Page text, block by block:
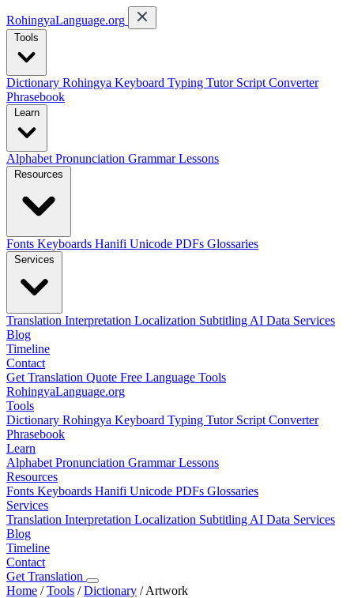
RohingyaLanguage.org
Tools
Dictionary Rohingya Keyboard Typing Tutor Script Converter
Phrasebook
Learn
Alphabet Pronunciation GrammarLessons
Resources
Fonts Keyboards Hanifi Unicode PDFs Glossaries
Services
Translation Interpretation Localization Subtitling AI Data Services
Blog
Timeline
Contact
Get Translation Quote Free Language Tools
RohingyaLanguage.org
Tools
Dictionary Rohingya Keyboard Typing Tutor Script Converter
Phrasebook
Learn
Alphabet Pronunciation GrammarLessons
Resources
Fonts Keyboards Hanifi Unicode PDFs Glossaries
Services
Translation Interpretation Localization Subtitling AI Data Services
Blog
Timeline
Contact
Get Translation
Home /Tools /Dictionary /Artwork